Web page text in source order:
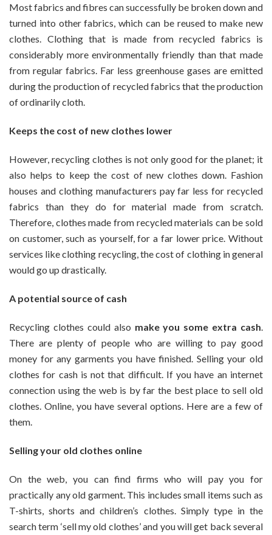
Most fabrics and fibres can successfully be broken down and
turned into other fabrics, which can be reused to make new
clothes. Clothing that is made from recycled fabrics is
considerably more environmentally friendly than that made
from regular fabrics. Far less greenhouse gases are emitted
during the production of recycled fabrics that the production
of ordinarily cloth.
Keeps the cost of new clothes lower
However, recycling clothes is not only good for the planet; it
also helps to keep the cost of new clothes down. Fashion
houses and clothing manufacturers pay far less for recycled
fabrics than they do for material made from scratch.
Therefore, clothes made from recycled materials can be sold
on customer, such as yourself, for a far lower price. Without
services like clothing recycling, the cost of clothing in general
would go up drastically.
A potential source of cash
Recycling clothes could also make you some extra cash.
There are plenty of people who are willing to pay good
money for any garments you have finished. Selling your old
clothes for cash is not that difficult. If you have an internet
connection using the web is by far the best place to sell old
clothes. Online, you have several options. Here are a few of
them.
Selling your old clothes online
On the web, you can find firms who will pay you for
practically any old garment. This includes small items such as
T-shirts, shorts and children’s clothes. Simply type in the
search term ‘sell my old clothes’ and you will get back several